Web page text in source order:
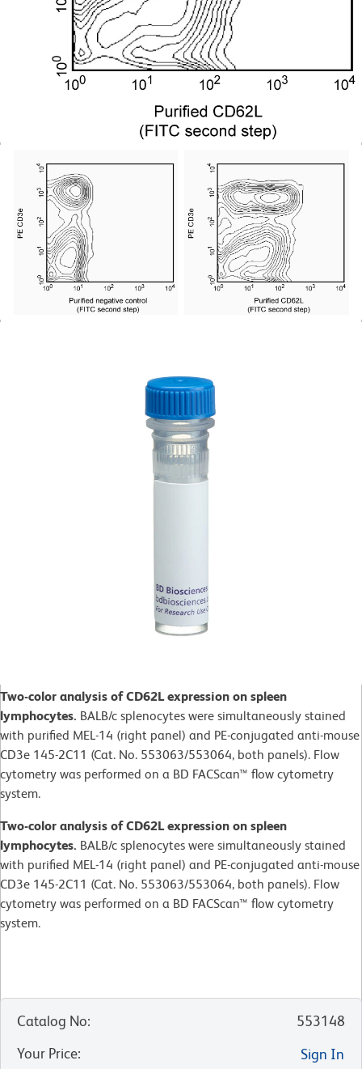
Two-color analysis of CD62L expression on spleen
lymphocytes. BALB/c splenocytes were simultaneously stained
with purified MEL-14 (right panel) and PE-conjugated anti-mouse
CD3e 145-2C11 (Cat. No. 553063/553064, both panels). Flow
cytometry was performed on a BD FACScan™ flow cytometry
system.
Two-color analysis of CD62L expression on spleen
lymphocytes. BALB/c splenocytes were simultaneously stained
with purified MEL-14 (right panel) and PE-conjugated anti-mouse
CD3e 145-2C11 (Cat. No. 553063/553064, both panels). Flow
cytometry was performed on a BD FACScan™ flow cytometry
system.
Catalog No:
553148
Your Price:
Sign In